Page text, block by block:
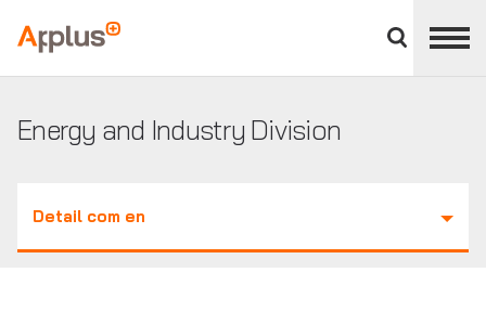
divisions
panel
Applus+
Energy and Industry Division
Detail com en